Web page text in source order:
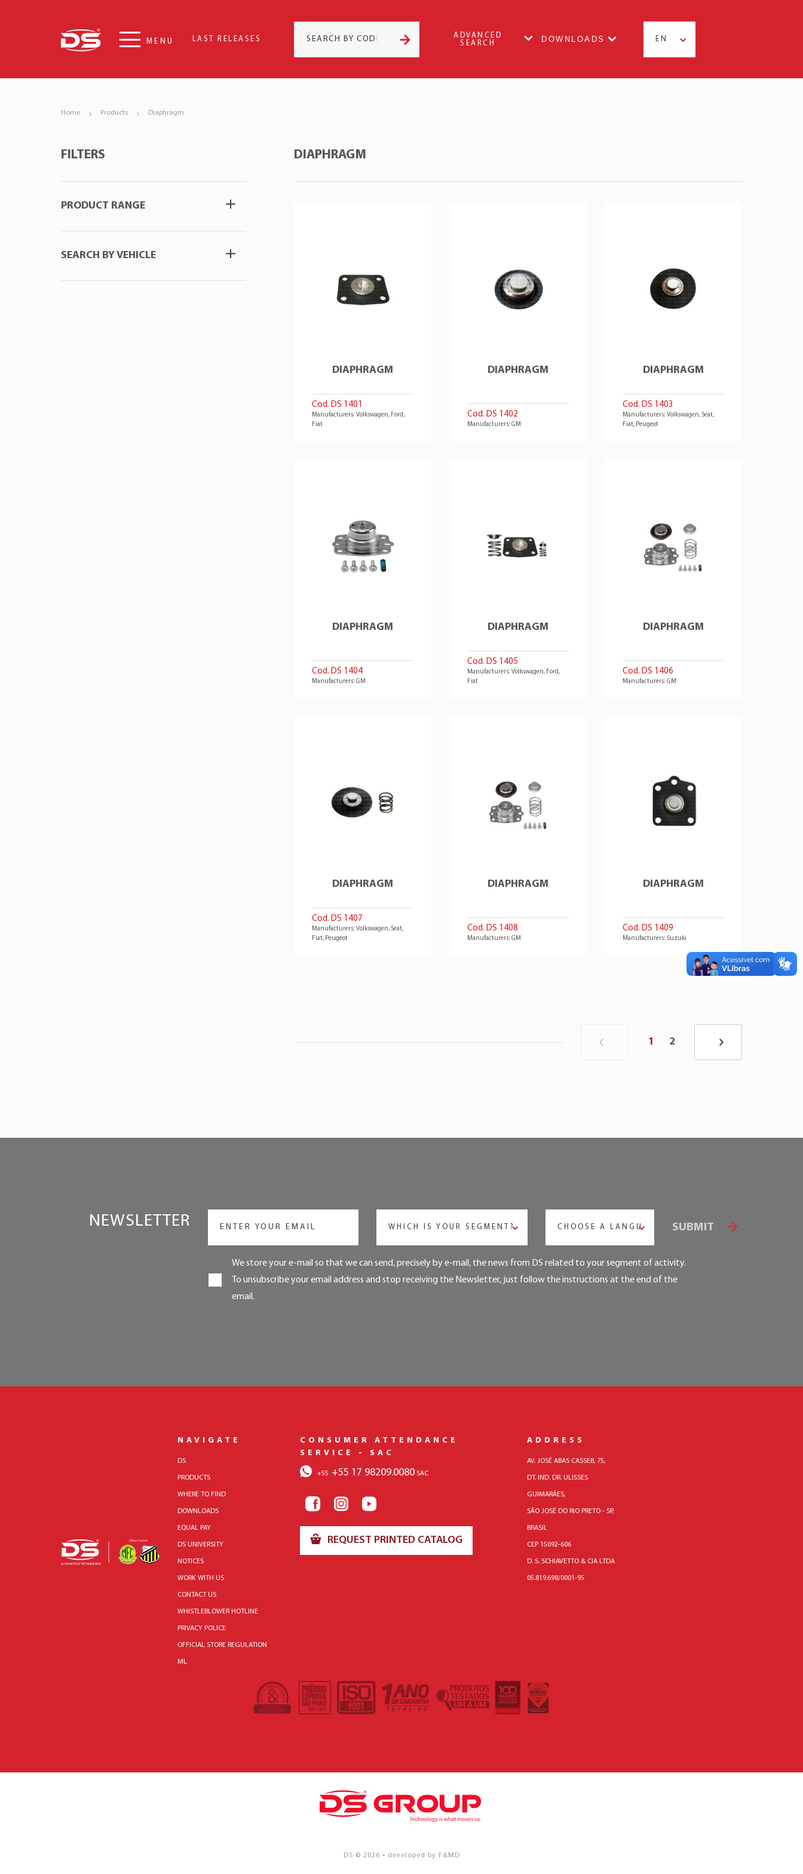
MENU LAST RELEASES
ADVANCED
SEARCH
DOWNLOADS EN
Home Products Diaphragm
FILTERS
PRODUCT RANGE
SEARCH BY VEHICLE
DIAPHRAGM
DIAPHRAGM
Cod. DS 1401
Manufacturers: Volkswagen, Ford,
Fiat
DIAPHRAGM
Cod. DS 1402
Manufacturers: GM
DIAPHRAGM
Cod. DS 1403
Manufacturers: Volkswagen, Seat,
Fiat, Peugeot
DIAPHRAGM
Cod. DS 1404
Manufacturers: GM
DIAPHRAGM
Cod. DS 1405
Manufacturers: Volkswagen, Ford,
Fiat
DIAPHRAGM
Cod. DS 1406
Manufacturers: GM
DIAPHRAGM
Cod. DS 1407
Manufacturers: Volkswagen, Seat,
Fiat, Peugeot
DIAPHRAGM
Cod. DS 1408
Manufacturers: GM
DIAPHRAGM
Cod. DS 1409
Manufacturers: Suzuki
1 2
NEWSLETTER WHICH IS YOUR SEGMENT? CHOOSE A LANGUAGE SUBMIT
We store your e-mail so that we can send, precisely by e-mail, the news from DS related to your segment of activity.
To unsubscribe your email address and stop receiving the Newsletter, just follow the instructions at the end of the
email.
NAVIGATE
DS
PRODUCTS
WHERE TO FIND
DOWNLOADS
EQUAL PAY
DS UNIVERSITY
NOTICES
WORK WITH US
CONTACT US
WHISTLEBLOWER HOTLINE
PRIVACY POLICE
OFFICIAL STORE REGULATION
ML
CONSUMER ATTENDANCE
SERVICE - SAC
+55 +55 17 98209.0080 SAC
REQUEST PRINTED CATALOG
ADDRESS
AV. JOSÉ ABAS CASSEB, 75,
DT. IND. DR. ULISSES
GUIMARÃES,
SÃO JOSÉ DO RIO PRETO - SP,
BRASIL
CEP 15092-606
D. S. SCHIAVETTO & CIA LTDA
05.819.698/0001-95
DS © 2026 • developed by F&MD